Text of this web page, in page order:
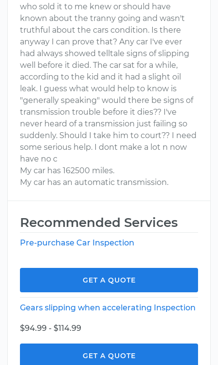
who sold it to me knew or should have
known about the tranny going and wasn't
truthful about the cars condition. Is there
anyway I can prove that? Any car I've ever
had always showed telltale signs of slipping
well before it died. The car sat for a while,
according to the kid and it had a slight oil
leak. I guess what would help to know is
"generally speaking" would there be signs of
transmission trouble before it dies?? I've
never heard of a transmission just failing so
suddenly. Should I take him to court?? I need
some serious help. I dont make a lot n now
have no c
My car has 162500 miles.
My car has an automatic transmission.
Recommended Services
Pre-purchase Car Inspection
GET A QUOTE
Gears slipping when accelerating Inspection
$94.99 - $114.99
GET A QUOTE